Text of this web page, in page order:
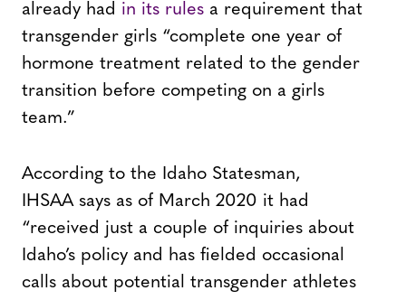
already had in its rules a requirement that
transgender girls “complete one year of
hormone treatment related to the gender
transition before competing on a girls
team.”
According to the Idaho Statesman,
IHSAA says as of March 2020 it had
“received just a couple of inquiries about
Idaho’s policy and has fielded occasional
calls about potential transgender athletes